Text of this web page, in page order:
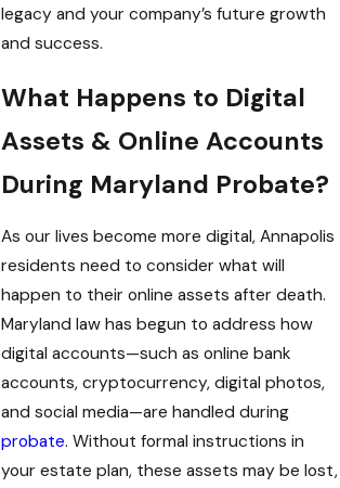
legacy and your company’s future growth
and success.
What Happens to Digital
Assets & Online Accounts
During Maryland Probate?
As our lives become more digital, Annapolis
residents need to consider what will
happen to their online assets after death.
Maryland law has begun to address how
digital accounts—such as online bank
accounts, cryptocurrency, digital photos,
and social media—are handled during
probate. Without formal instructions in
your estate plan, these assets may be lost,